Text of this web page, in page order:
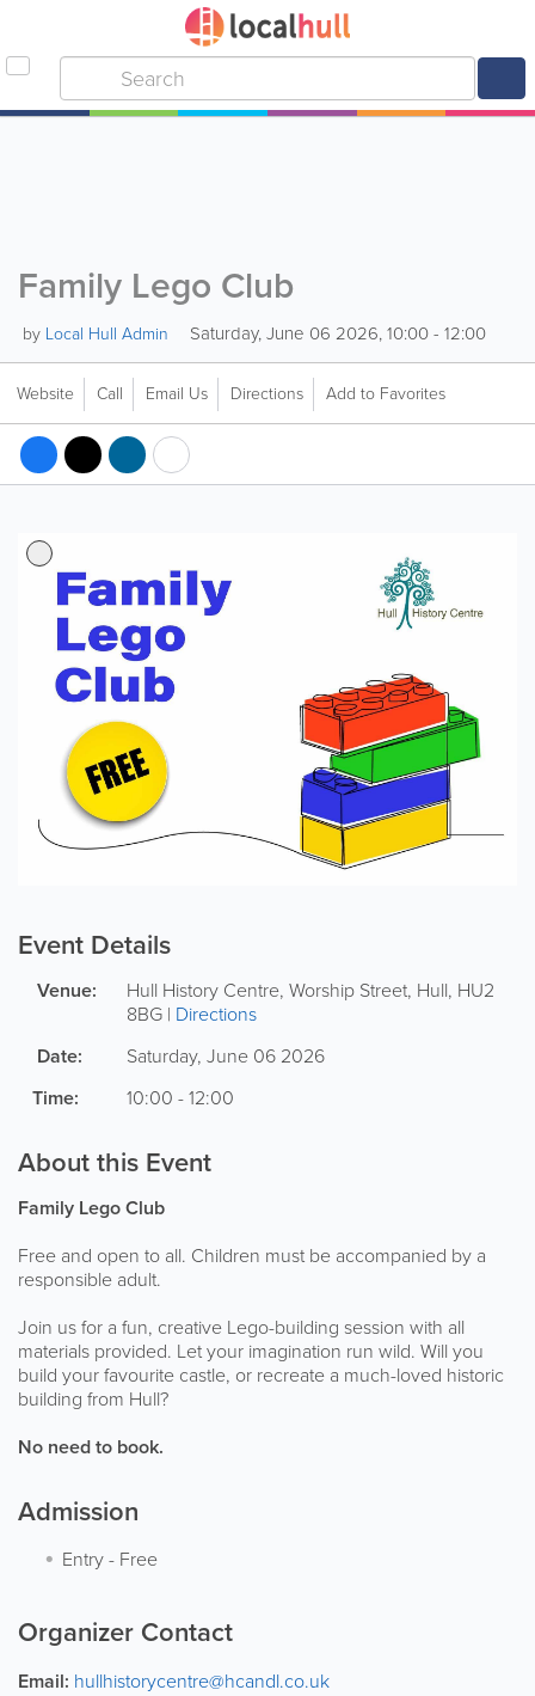
Family Lego Club
by Local Hull Admin Saturday, June 06 2026, 10:00 - 12:00
Website Call Email Us Directions Add to Favorites
Event Details
Venue: Hull History Centre, Worship Street, Hull, HU2
8BG | Directions
Date:
Saturday, June 06 2026
Time:
10:00 - 12:00
About this Event
Family Lego Club
Free and open to all. Children must be accompanied by a
responsible adult.
Join us for a fun, creative Lego-building session with all
materials provided. Let your imagination run wild. Will you
build your favourite castle, or recreate a much-loved historic
building from Hull?
No need to book.
Admission
Entry- Free
Organizer Contact
Email: hullhistorycentre@hcandl.co.uk